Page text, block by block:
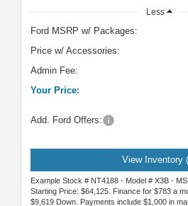
Less
Ford MSRP w/ Packages:
Price w/ Accessories:
Admin Fee:
Your Price:
Add. Ford Offers:
View Inventory
Example Stock # NT4188 - Model # X3B -
Starting Price: $64,125. Finance for $783 a
$9,619 Down. Payments include $1,000 in